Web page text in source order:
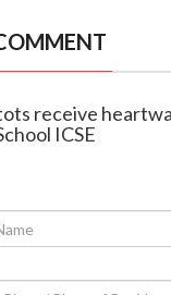
receive
ICSE